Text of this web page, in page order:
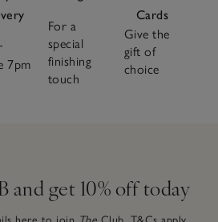
7pm
For a
special
finishing
touch
Cards
Give the
gift of
choice
and get 10% off today